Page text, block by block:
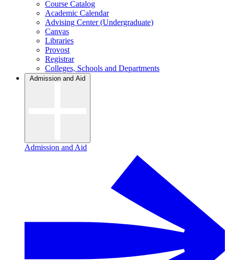
Course Catalog
Academic Calendar
Advising Center (Undergraduate)
Canvas
Libraries
Provost
Registrar
Colleges, Schools and Departments
Admission and Aid
Admission and Aid